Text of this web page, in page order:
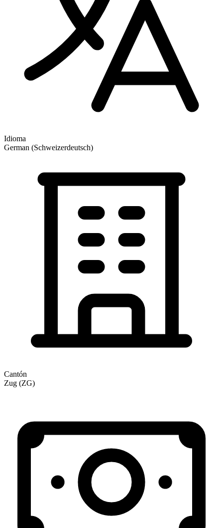
Idioma
German (Schweizerdeutsch)
Cantón
Zug (ZG)